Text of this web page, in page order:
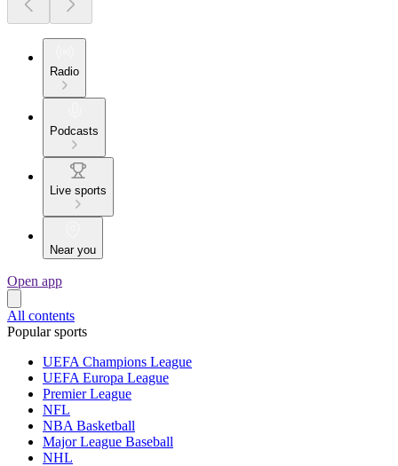
Radio
Podcasts
Live sports
Near you
Open app
All contents
Popular sports
UEFA Champions League
UEFA Europa League
Premier League
NFL
NBA Basketball
Major League Baseball
NHL